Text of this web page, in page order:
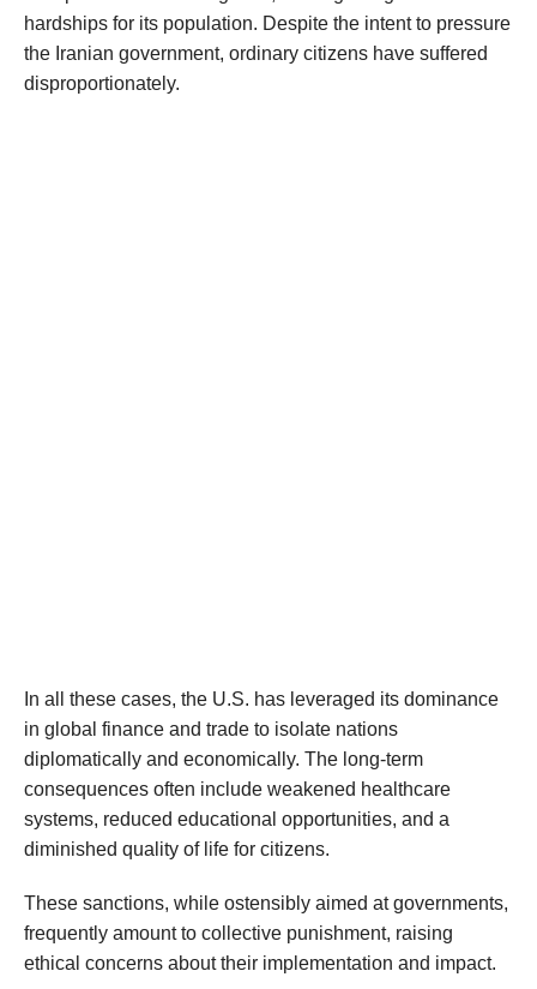
hardships for its population. Despite the intent to pressure
the Iranian government, ordinary citizens have suffered
disproportionately.
In all these cases, the U.S. has leveraged its dominance
in global finance and trade to isolate nations
diplomatically and economically. The long-term
consequences often include weakened healthcare
systems, reduced educational opportunities, and a
diminished quality of life for citizens.
These sanctions, while ostensibly aimed at governments,
frequently amount to collective punishment, raising
ethical concerns about their implementation and impact.